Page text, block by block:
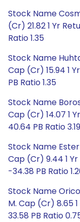
Stock Name
(Cr) 21.82 1 Yr
Ratio 1.35
Stock Name
Cap (Cr) 15.94 1
PB Ratio 1.35
Stock Name
Cap (Cr) 14.07 1
40.64 PB Ratio 3.19
Stock Name
Cap (Cr) 9.44 1
-34.38 PB Ratio
Stock Name
M. Cap (Cr) 8.65
33.58 PB Ratio